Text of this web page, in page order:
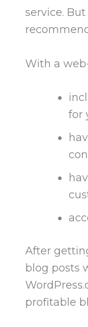
service.
With a
for
After
blog posts
profitable